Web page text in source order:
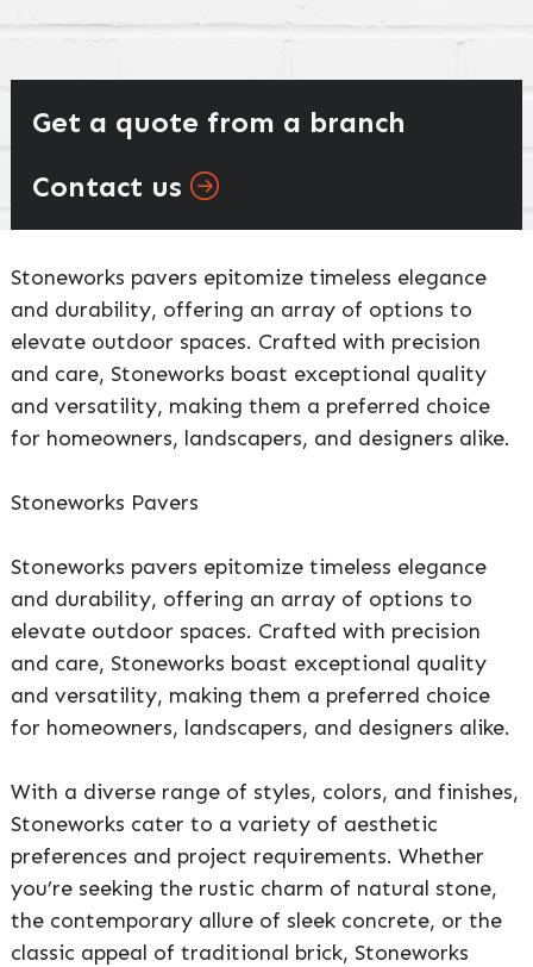
Get a quote from a branch
Contact us
Stoneworks pavers epitomize timeless elegance
and durability, offering an array of options to
elevate outdoor spaces. Crafted with precision
and care, Stoneworks boast exceptional quality
and versatility, making them a preferred choice
for homeowners, landscapers, and designers alike.
Stoneworks Pavers
Stoneworks pavers epitomize timeless elegance
and durability, offering an array of options to
elevate outdoor spaces. Crafted with precision
and care, Stoneworks boast exceptional quality
and versatility, making them a preferred choice
for homeowners, landscapers, and designers alike.
With a diverse range of styles, colors, and finishes,
Stoneworks cater to a variety of aesthetic
preferences and project requirements. Whether
you’re seeking the rustic charm of natural stone,
the contemporary allure of sleek concrete, or the
classic appeal of traditional brick, Stoneworks